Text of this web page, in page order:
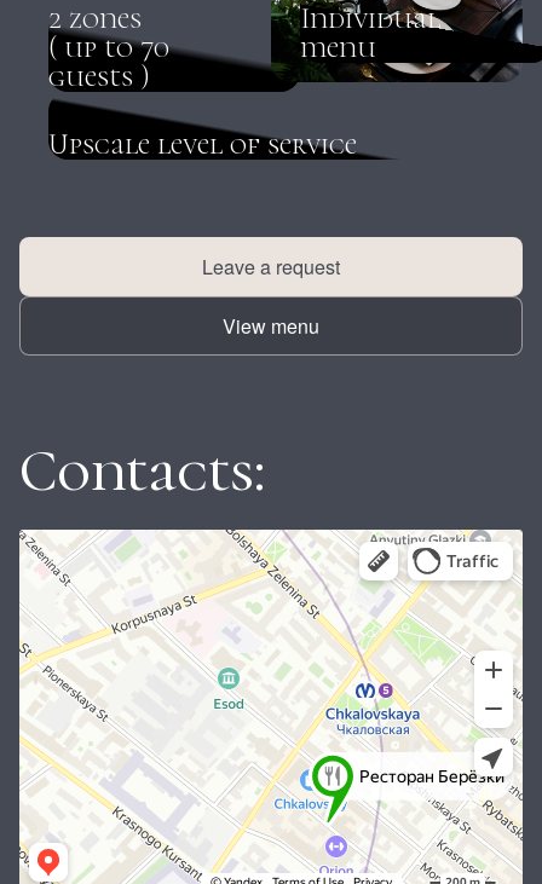
2 zones
( up to 70
guests )
Individual
menu
Upscale level of service
Leave a request
View menu
Contacts: